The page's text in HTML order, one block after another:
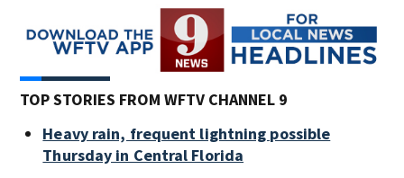
TOP STORIES FROM WFTV CHANNEL 9
Heavy rain, frequent lightning possible
Thursday in Central Florida